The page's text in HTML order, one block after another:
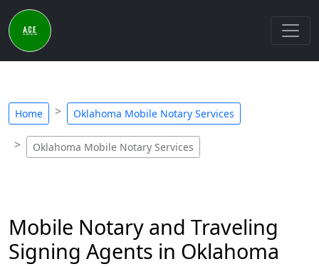
Home Oklahoma Mobile Notary Services
Oklahoma Mobile Notary Services
Mobile Notary and Traveling
Signing Agents in Oklahoma